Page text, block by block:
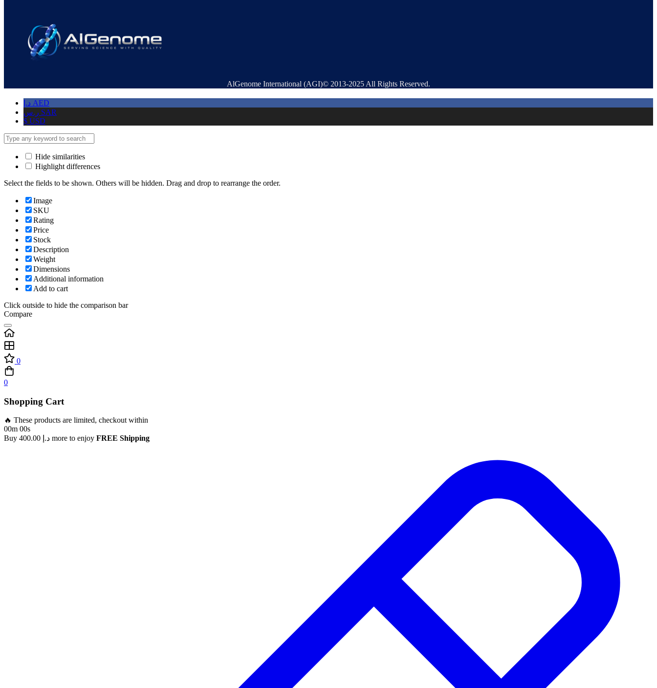
AlGenome International (AGI)© 2013-2025 All Rights Reserved.
د.إ AED
ر.س SAR
$ USD
Hide similarities
Highlight differences
Select the fields to be shown. Others will be hidden. Drag and drop to rearrange the order.
Image
SKU
Rating
Price
Stock
Description
Weight
Dimensions
Additional information
Add to cart
Click outside to hide the comparison bar
Compare
0
0
Shopping Cart
🔥 These products are limited, checkout within
00m 00s
Buy
د.إ more to enjoy FREE Shipping